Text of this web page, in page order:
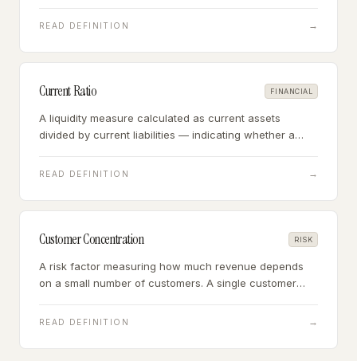
business acquisitions.
READ DEFINITION →
Current Ratio FINANCIAL
A liquidity measure calculated as current assets
divided by current liabilities — indicating whether a
short-term assets.
READ DEFINITION →
Customer Concentration RISK
A risk factor measuring how much revenue depends
on a small number of customers. A single customer
concentration risk; above 25% is typically a financing
READ DEFINITION →